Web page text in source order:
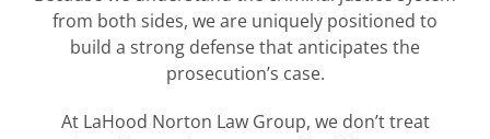
from both sides, we are uniquely positioned to
build a strong defense that anticipates the
prosecution’s case.
At LaHood Norton Law Group, we don’t treat